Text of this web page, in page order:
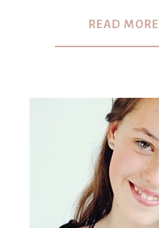
READ MORE